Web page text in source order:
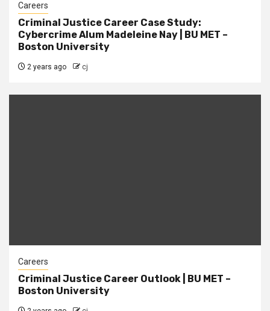
Careers
Criminal Justice Career Case Study:
Cybercrime Alum Madeleine Nay | BU MET –
Boston University
2 years ago cj
Careers
Criminal Justice Career Outlook | BU MET –
Boston University